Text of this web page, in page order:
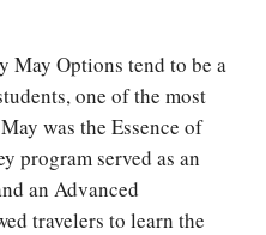
May Options tend to be a
one of the most
was the Essence of
program served as an
an Advanced
travelers to learn the